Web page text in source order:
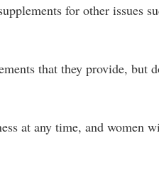
for other issues
that they provide, but
at any time, and women